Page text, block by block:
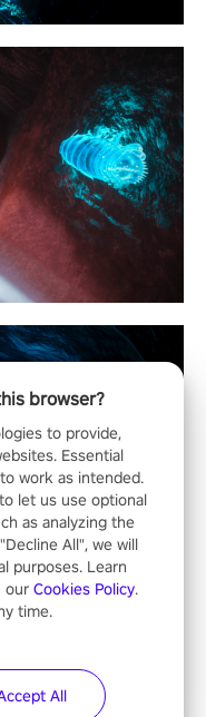
browser?
to provide,
Essential
work as intended.
let us use optional
as analyzing the
All", we will
purposes. Learn
our Cookies Policy.
time.
All